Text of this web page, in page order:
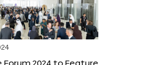
Forum 2024 to Feature